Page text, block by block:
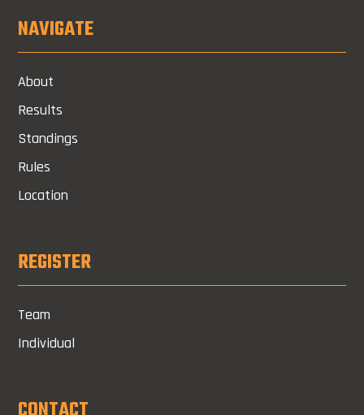
NAVIGATE
About
Results
Standings
Rules
Location
REGISTER
Team
Individual